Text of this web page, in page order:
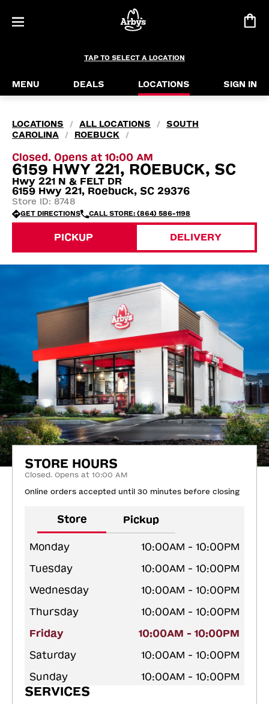
TAP TO SELECT A LOCATION
MENU DEALS LOCATIONS SIGN IN
LOCATIONS / ALL LOCATIONS /
SOUTH
CAROLINA
/ ROEBUCK /
Closed. Opens at 10:00 AM
6159 HWY 221, ROEBUCK, SC
Hwy 221 N & FELT DR
6159 Hwy 221, Roebuck, SC 29376
Store ID: 8748
GET DIRECTIONS CALL STORE: (864) 586-1198
PICKUP DELIVERY
STORE HOURS
Closed. Opens at 10:00 AM
Online orders accepted until 30 minutes before closing
Store Pickup
Monday
10:00AM - 10:00PM
Tuesday
10:00AM - 10:00PM
Wednesday
10:00AM - 10:00PM
Thursday
10:00AM - 10:00PM
Friday
10:00AM - 10:00PM
Saturday
10:00AM - 10:00PM
Sunday
10:00AM - 10:00PM
SERVICES